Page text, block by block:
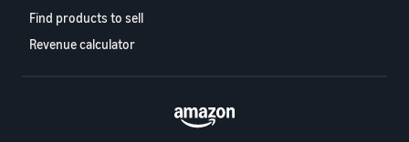
Find products to sell
Revenue calculator